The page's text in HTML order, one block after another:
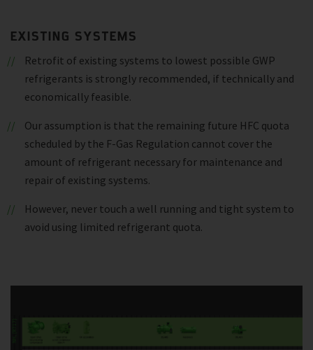
EXISTING SYSTEMS
Retrofit of existing systems to lowest possible GWP
refrigerants is strongly recommended, if technically and
economically feasible.
Our assumption is that the remaining future HFC quota
scheduled by the F-Gas Regulation cannot cover the
amount of refrigerant necessary for maintenance and
repair of existing systems.
However, never touch a well running and tight system to
avoid using limited refrigerant quota.